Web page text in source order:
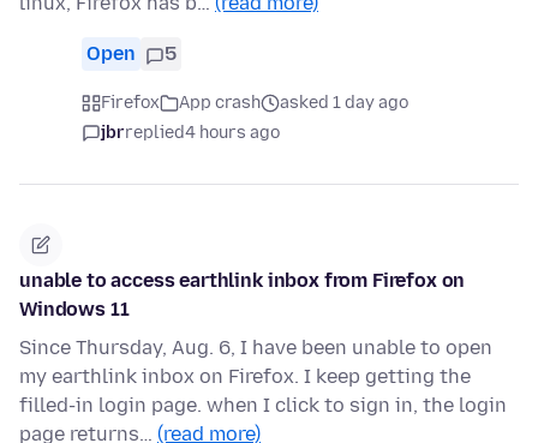
Open 5
Firefox App crash
asked 1 day ago
jbrreplied4 hours ago
unable to access earthlink inbox from Firefox on
Windows 11
Since Thursday, Aug. 6, I have been unable to open
my earthlink inbox on Firefox. I keep getting the
filled-in login page. when I click to sign in, the login
page returns… (read more)